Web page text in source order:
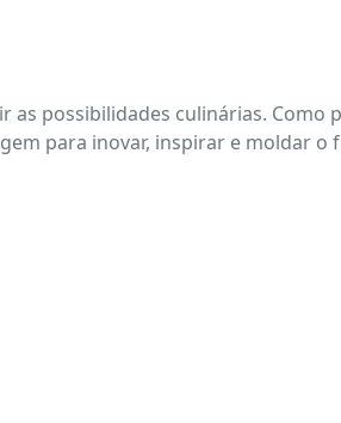
possibilidades culinárias.
para inovar, inspirar e moldar